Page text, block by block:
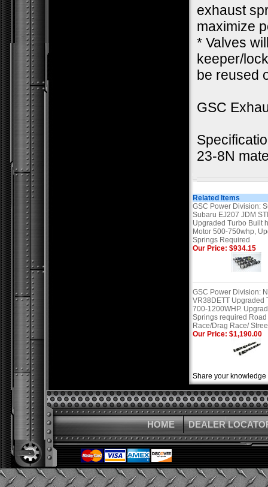
exhaust
maximize
* Valves
keeper/
be reused
GSC
23-8N
Related Items
GSC Power Division:
Subaru EJ207 JDM
Upgraded Turbo Built
Motor 500-750whp,
Springs Required
Our Price: $934.15
GSC Power Division:
VR38DETT Upgraded
700-1200WHP.
Springs required Road
Race/Drag Race/
Our Price: $1,190.00
Share your
HOME DEALER